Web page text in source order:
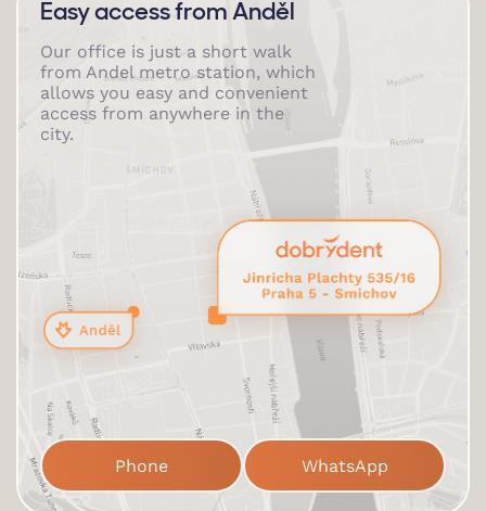
Easy access from Anděl
Our office is just a short walk
from Andel metro station, which
allows you easy and convenient
access from anywhere in the
city.
Phone WhatsApp